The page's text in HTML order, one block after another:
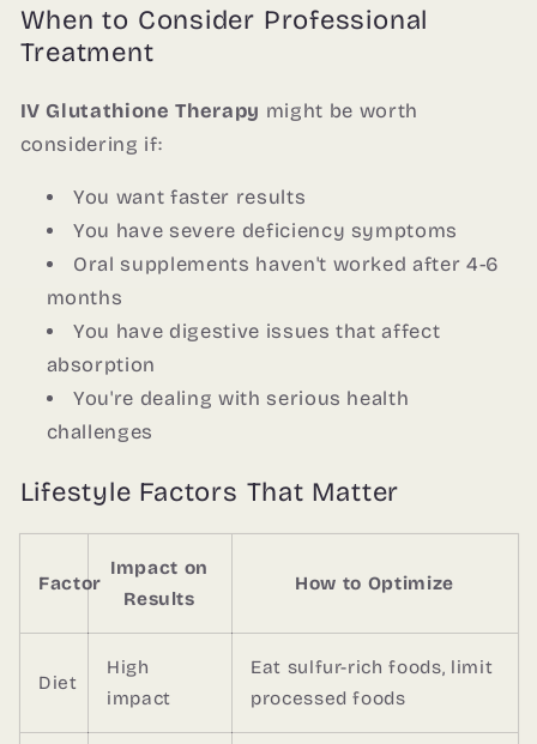
When to Consider Professional
Treatment
IV Glutathione Therapy might be worth
considering if:
You want faster results
You have severe deficiency symptoms
Oral supplements haven't worked after 4-6
months
You have digestive issues that affect
absorption
You're dealing with serious health
challenges
Lifestyle Factors That Matter
Factor
Impact on
Results
How to Optimize
Diet
High
impact
Eat sulfur-rich foods, limit
processed foods